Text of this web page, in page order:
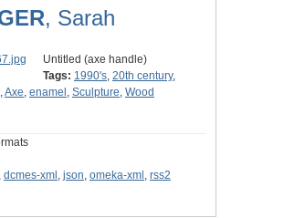
, Sarah
Untitled (axe handle)
Tags: 1990's, 20th century,
,Axe, enamel , Sculpture, Wood
dcmes-xml , json, omeka-xml , rss2